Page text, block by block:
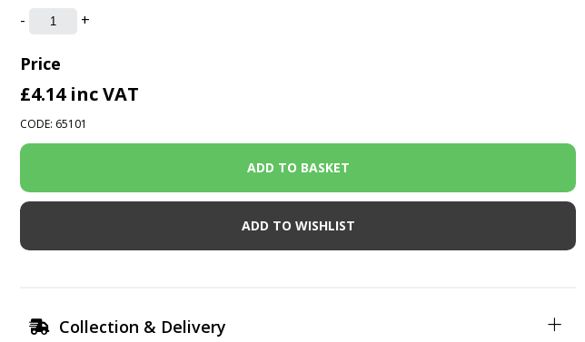
- +
Price
£4.14 inc VAT
CODE: 65101
ADD TO WISHLIST
Collection & Delivery